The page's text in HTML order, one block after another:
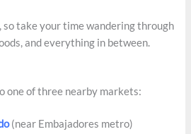
so take your time wandering through
and everything in between.
one of three nearby markets:
(near Embajadores metro)